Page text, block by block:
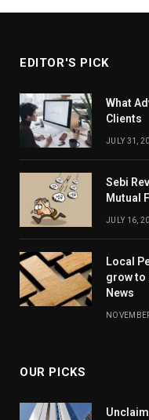
EDITOR'S PICK
What
Clients
JULY 31,
Sebi
Mutual
JULY 16,
Local
grow to
News
OUR PICKS